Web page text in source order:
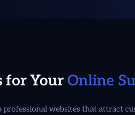
for YourOnline
professional websites that attract